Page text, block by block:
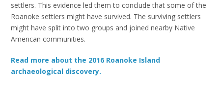
settlers. This evidence led them to conclude that some of the
Roanoke settlers might have survived. The surviving settlers
might have split into two groups and joined nearby Native
American communities.
Read more about the 2016 Roanoke Island
archaeological discovery.